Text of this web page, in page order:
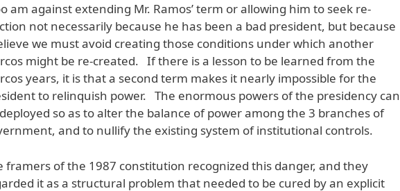
am against extending Mr. Ramos’ term or allowing him to seek re-
not necessarily because he has been a bad president, but because
we must avoid creating those conditions under which another
might be re-created. If there is a lesson to be learned from the
years, it is that a second term makes it nearly impossible for the
to relinquish power. The enormous powers of the presidency can
so as to alter the balance of power among the 3 branches of
and to nullify the existing system of institutional controls.
framers of the 1987 constitution recognized this danger, and they
it as a structural problem that needed to be cured by an explicit